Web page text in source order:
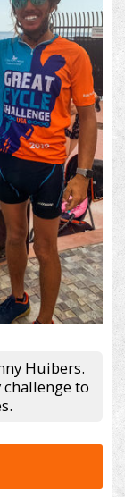
Huibers.
to